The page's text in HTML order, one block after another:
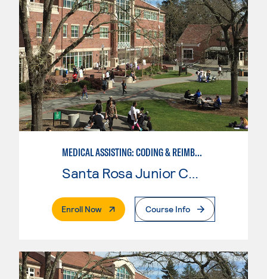
MEDICAL ASSISTING: CODING & REIMBURSEMENT
Santa Rosa Junior College
Enroll Now. External PageCourse Info